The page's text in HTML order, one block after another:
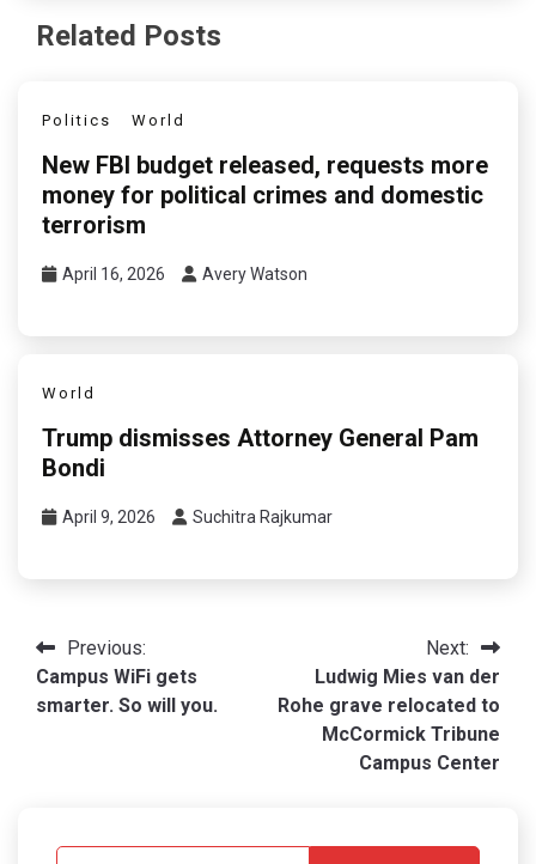
Related Posts
Politics World
New FBI budget released, requests more
money for political crimes and domestic
terrorism
April 16, 2026 Avery Watson
World
Trump dismisses Attorney General Pam
Bondi
April 9, 2026 Suchitra Rajkumar
Post
navigation
Previous:
Campus WiFi gets
smarter. So will you.
Next:
Ludwig Mies van der
Rohe grave relocated to
McCormick Tribune
Campus Center